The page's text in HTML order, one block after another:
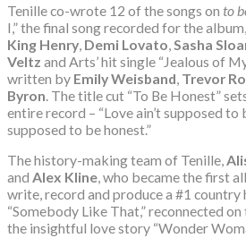
Tenille co-wrote 12 of the songs on to
I,” the final song recorded for the
King Henry Demi Lovato Sasha
Veltz and Arts’ hit single “Jealous of
written by Emily Weisband Trevor
Byron . The title cut “To Be Honest”
entire record – “Love ain’t supposed to
supposed to be honest.”
The history-making team of Tenille,
and Alex Kline, who became the first
write, record and produce a #1 country
“Somebody Like That,” reconnected
the insightful love story “Wonder